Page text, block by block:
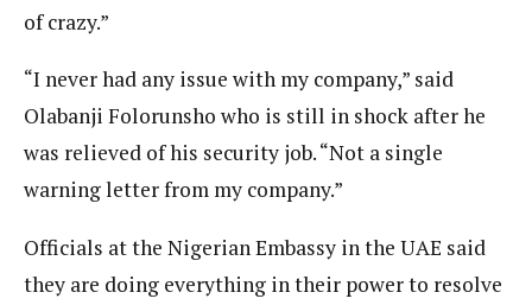
of crazy.”
“I never had any issue with my company,” said
Olabanji Folorunsho who is still in shock after he
was relieved of his security job. “Not a single
warning letter from my company.”
Officials at the Nigerian Embassy in the UAE said
they are doing everything in their power to resolve